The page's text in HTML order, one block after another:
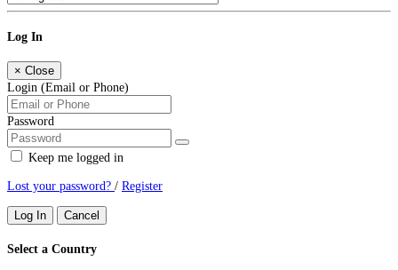
Log In
× Close
Login (Email or Phone)
Password
Keep me logged in
Lost your password? / Register
Log In Cancel
Select a Country